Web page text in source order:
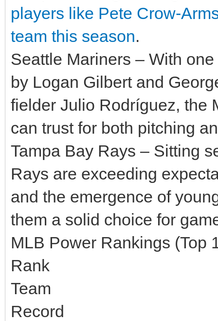
players like Pete Crow-
team this season.
Seattle Mariners – With
by Logan Gilbert and
fielder Julio Rodríguez, the
can trust for both pitching
Tampa Bay Rays – Sitting
Rays are exceeding
and the emergence of
them a solid choice for
MLB Power Rankings (Top
Rank
Team
Record